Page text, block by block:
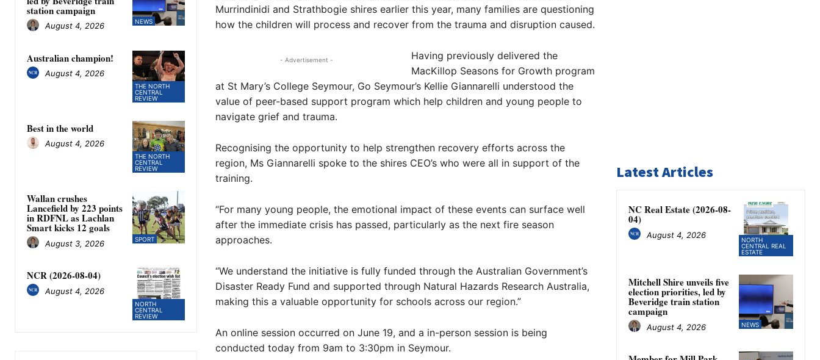
NEWS
station campaign
August 4, 2026
THE NORTH
CENTRAL
REVIEW
Australian champion!
August 4, 2026
THE NORTH
CENTRAL
REVIEW
Best in the world
August 4, 2026
SPORT
Wallan crushes
Lancefield by 223 points
in RDFNL as Lachlan
Smart kicks 12 goals
August 3, 2026
NORTH
CENTRAL
REVIEW
NCR (2026-08-04)
August 4, 2026
Murrindinidi and Strathbogie shires earlier this year, many families are questioning
how the children will process and recover from the trauma and disruption caused.
- Advertisement -
Having previously delivered the
MacKillop Seasons for Growth program
at St Mary’s College Seymour, Go Seymour’s Kellie Giannarelli understood the
value of peer-based support program which help children and young people to
navigate grief and trauma.
Recognising the opportunity to help strengthen recovery efforts across the
region, Ms Giannarelli spoke to the shires CEO’s who were all in support of the
training.
“For many young people, the emotional impact of these events can surface well
after the immediate crisis has passed, particularly as the next fire season
approaches.
“We understand the initiative is fully funded through the Australian Government’s
Disaster Ready Fund and supported through Natural Hazards Research Australia,
making this a valuable opportunity for schools across our region.”
An online session occurred on June 19, and a in-person session is being
conducted today from 9am to 3:30pm in Seymour.
Latest Articles
NORTH
CENTRAL REAL
ESTATE
NC Real Estate (2026-08-
04)
August 4, 2026
NEWS
Mitchell Shire unveils five
election priorities, led by
Beveridge train station
campaign
August 4, 2026